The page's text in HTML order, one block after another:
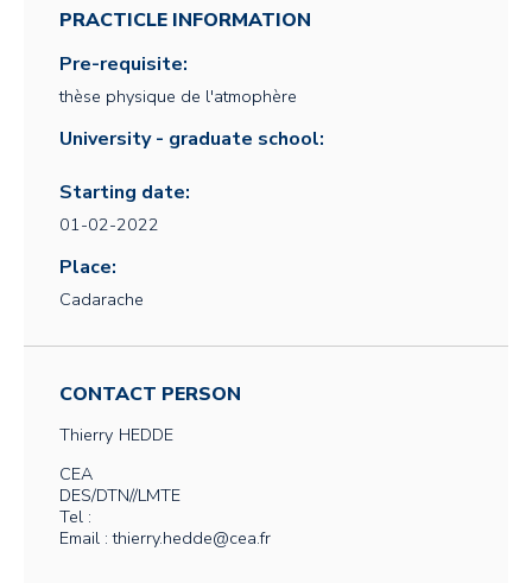
PRACTICLE INFORMATION
Pre-requisite:
thèse physique de l'atmophère
University - graduate school:
Starting date:
01-02-2022
Place:
Cadarache
CONTACT PERSON
Thierry HEDDE
CEA
DES/DTN//LMTE
Tel :
Email : thierry.hedde@cea.fr